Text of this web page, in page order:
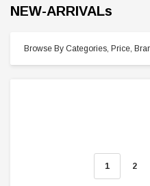
NEW-ARRIVALs
Browse By Categories, Price,
1 2